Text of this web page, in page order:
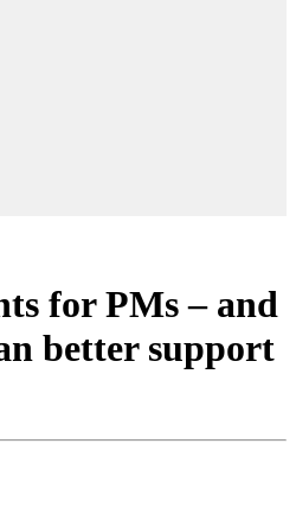
for PMs – and
better support